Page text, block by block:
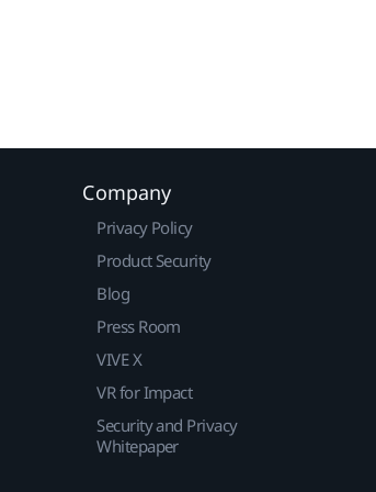
Company
Privacy Policy
Product Security
Blog
Press Room
VIVE X
VR for Impact
Security and Privacy
Whitepaper